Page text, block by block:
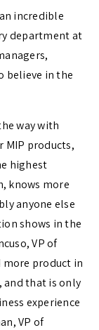
incredible
department at
believe in the
way with
MIP products,
highest
knows more
anyone else
shows in the
VP of
more product in
and that is only
experience
VP of